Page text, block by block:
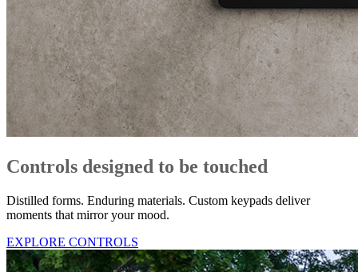
Controls designed to be touched
Distilled forms. Enduring materials. Custom keypads deliver
moments that mirror your mood.
EXPLORE CONTROLS